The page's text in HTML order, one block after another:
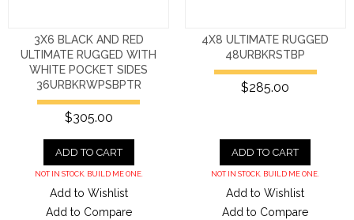
3X6 BLACK AND RED
ULTIMATE RUGGED WITH
WHITE POCKET SIDES
36URBKRWPSBPTR
$305.00
ADD TO CART
NOT IN STOCK. BUILD ME ONE.
Add to Wishlist
Add to Compare
4X8 ULTIMATE RUGGED
48URBKRSTBP
$285.00
ADD TO CART
NOT IN STOCK. BUILD ME ONE.
Add to Wishlist
Add to Compare